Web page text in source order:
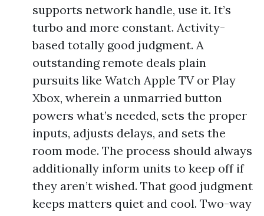
supports network handle, use it. It’s
turbo and more constant. Activity-
based totally good judgment. A
outstanding remote deals plain
pursuits like Watch Apple TV or Play
Xbox, wherein a unmarried button
powers what’s needed, sets the proper
inputs, adjusts delays, and sets the
room mode. The process should always
additionally inform units to keep off if
they aren’t wished. That good judgment
keeps matters quiet and cool. Two-way